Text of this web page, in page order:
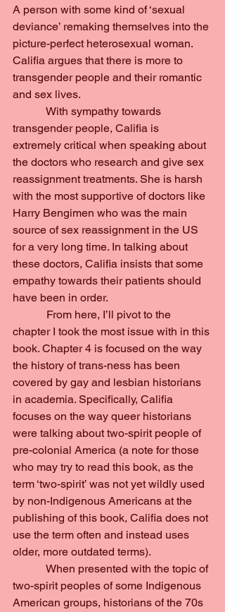
A person with some kind of ‘sexual
deviance’ remaking themselves into the
picture-perfect heterosexual woman.
Califia argues that there is more to
transgender people and their romantic
and sex lives.
With sympathy towards
transgender people, Califia is
extremely critical when speaking about
the doctors who research and give sex
reassignment treatments. She is harsh
with the most supportive of doctors like
Harry Bengimen who was the main
source of sex reassignment in the US
for a very long time. In talking about
these doctors, Califia insists that some
empathy towards their patients should
have been in order.
From here, I’ll pivot to the
chapter I took the most issue with in this
book. Chapter 4 is focused on the way
the history of trans-ness has been
covered by gay and lesbian historians
in academia. Specifically, Califia
focuses on the way queer historians
were talking about two-spirit people of
pre-colonial America (a note for those
who may try to read this book, as the
term ‘two-spirit’ was not yet wildly used
by non-Indigenous Americans at the
publishing of this book, Califia does not
use the term often and instead uses
older, more outdated terms).
When presented with the topic of
two-spirit peoples of some Indigenous
American groups, historians of the 70s